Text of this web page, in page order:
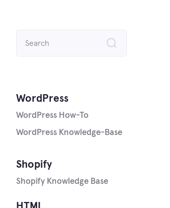
Shopify
Shopify Knowledge Base
WordPress
WordPress How-To
WordPress Knowledge-Base